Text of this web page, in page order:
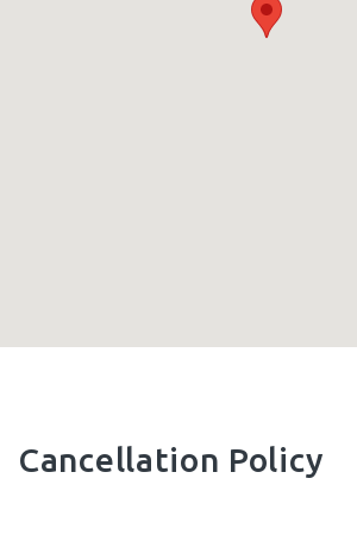
Cancellation Policy